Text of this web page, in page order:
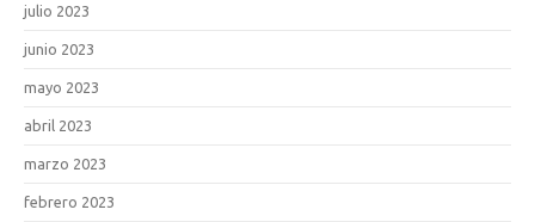
julio 2023
junio 2023
mayo 2023
abril 2023
marzo 2023
febrero 2023